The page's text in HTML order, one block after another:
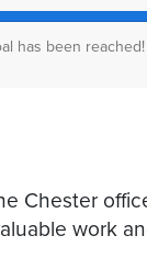
has been
Chester
work